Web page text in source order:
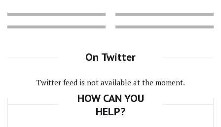
On Twitter
Twitter feed is not available at the moment.
HOW CAN YOU
HELP?